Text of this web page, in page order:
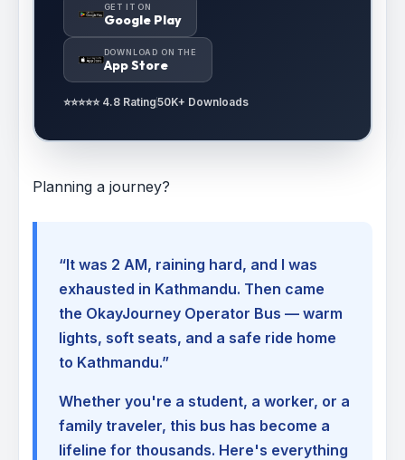
GET IT ON
Google Play
DOWNLOAD ON THE
App Store
⭐⭐⭐⭐⭐ 4.8 Rating50K+ Downloads
Planning a journey?
“It was 2 AM, raining hard, and I was
exhausted in Kathmandu. Then came
the OkayJourney Operator Bus — warm
lights, soft seats, and a safe ride home
to Kathmandu.”
Whether you're a student, a worker, or a
family traveler, this bus has become a
lifeline for thousands. Here's everything